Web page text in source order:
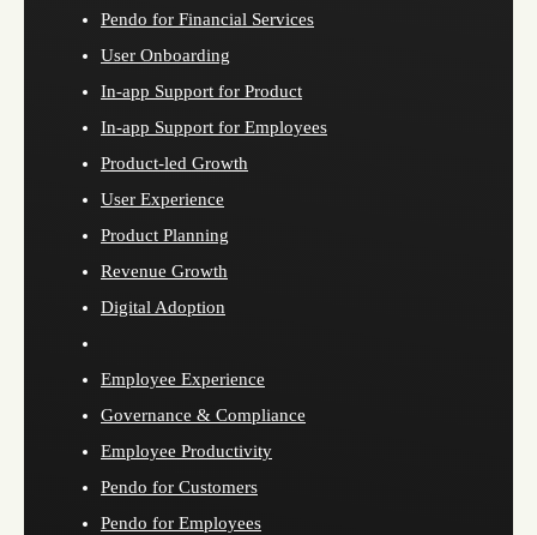
Pendo for Financial Services
User Onboarding
In-app Support for Product
In-app Support for Employees
Product-led Growth
User Experience
Product Planning
Revenue Growth
Digital Adoption
Employee Experience
Governance & Compliance
Employee Productivity
Pendo for Customers
Pendo for Employees